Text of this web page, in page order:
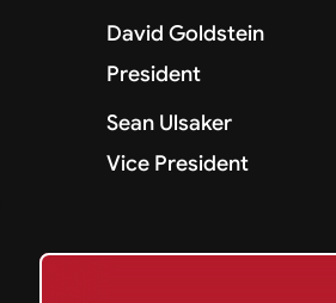
David Goldstein
President
Sean Ulsaker
Vice President